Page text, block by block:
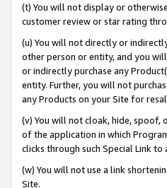
(t) You will not display or
customer review or star rating
(u) You will not directly or
other person or entity, and you
or indirectly purchase any
entity. Further, you will not
any Products on your Site for
(v) You will not cloak, hide, spoof,
of the application in which
clicks through such Special Link to
(w) You will not use a link
Site.